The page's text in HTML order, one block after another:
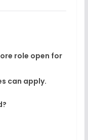
role open for
can apply.